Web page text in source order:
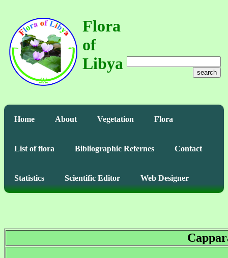
Flora
of
Libya
search
Home About Vegetation Flora
List of flora Bibliographic Refernes Contact
Statistics Scientific Editor Web Designer